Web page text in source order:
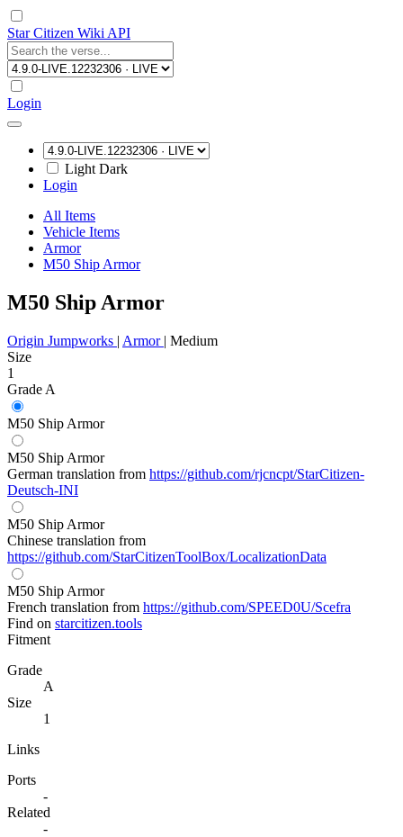
Star Citizen Wiki API
Login
Light Dark
Login
All Items
Vehicle Items
Armor
M50 Ship Armor
M50 Ship Armor
Origin Jumpworks | Armor | Medium
Size
1
Grade A
M50 Ship Armor
M50 Ship Armor
German translation from https://github.com/rjcncpt/StarCitizen-
Deutsch-INI
M50 Ship Armor
Chinese translation from
https://github.com/StarCitizenToolBox/LocalizationData
M50 Ship Armor
French translation from https://github.com/SPEED0U/Scefra
Find on starcitizen.tools
Fitment
Grade
A
Size
1
Links
Ports
-
Related
-